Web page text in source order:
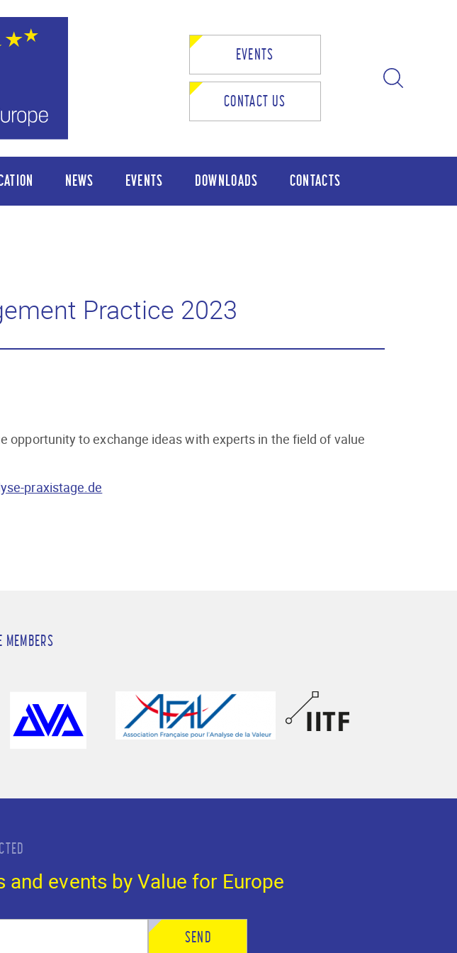
EVENTS
CONTACT US
NEWS EVENTS DOWNLOADS CONTACTS
Practice 2023
opportunity to exchange ideas with experts in the field of value
praxistage.de
MEMBERS
events by Value for Europe
SEND